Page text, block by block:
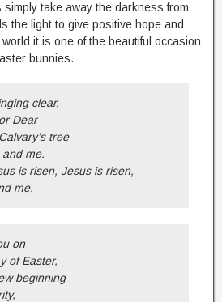
take away the darkness from
the light to give positive hope and
it is one of the beautiful occasion
bunnies.
clear,
Dear
tree
me.
is risen, Jesus is risen,
me.
on
of Easter,
beginning